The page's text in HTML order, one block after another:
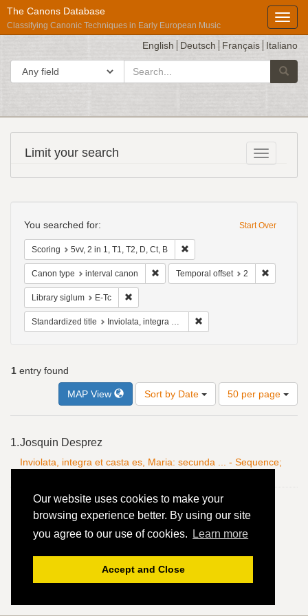
Our website uses cookies to make your
browsing experience better. By using our site
you agree to our use of cookies.
Learn more
Accept and Close
The Canons Database
Classifying Canonic Techniques in Early European Music
English Deutsch Français Italiano
Search in
search
Répertoire
International
des
Musicales
Toggle
Limit your search
Constraints
Start Over
You searched for:
Scoring 5vv, 2 in 1, T1, T2, D, Ct, B
Canon type interval canon Remove constraint Canon type:
Temporal offset 2
Library siglum E-Tc
Standardized title Inviolata, integra et casta es, Maria: secunda ... - Sequence; Motet; 5vv, 2 in 1, T1, T2, D, Ct, B
1 entry found
MAP View Sort by Date
Number
of
page
50 per page
Results
1.Josquin Desprez
Inviolata, integra et casta es, Maria: secunda ... - Sequence;